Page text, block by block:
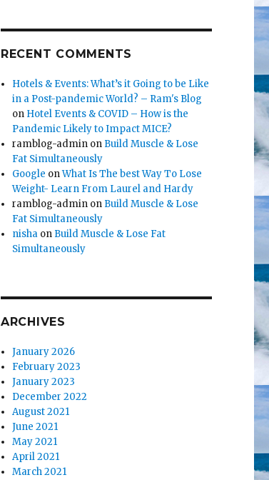
RECENT COMMENTS
Hotels & Events: What’s it Going to be Like
in a Post-pandemic World? – Ram's Blog
on Hotel Events & COVID – How is the
Pandemic Likely to Impact MICE?
ramblog-admin on Build Muscle & Lose
Fat Simultaneously
Google onWhat Is The best Way To Lose
Weight- Learn From Laurel and Hardy
ramblog-admin on Build Muscle & Lose
Fat Simultaneously
nisha on Build Muscle & Lose Fat
Simultaneously
ARCHIVES
January 2026
February 2023
January 2023
December 2022
August 2021
June 2021
May 2021
April 2021
March 2021